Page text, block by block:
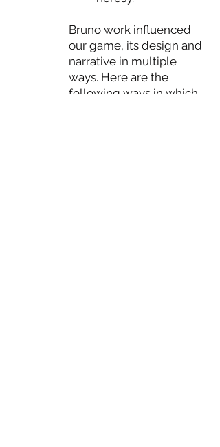
Bruno work influenced
our game, its design and
narrative in multiple
ways. Here are the
following ways in which